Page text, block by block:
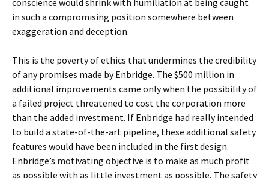
conscience would shrink with humiliation at being caught
in such a compromising position somewhere between
exaggeration and deception.
This is the poverty of ethics that undermines the credibility
of any promises made by Enbridge. The $500 million in
additional improvements came only when the possibility of
a failed project threatened to cost the corporation more
than the added investment. If Enbridge had really intended
to build a state-of-the-art pipeline, these additional safety
features would have been included in the first design.
Enbridge’s motivating objective is to make as much profit
as possible with as little investment as possible. The safety